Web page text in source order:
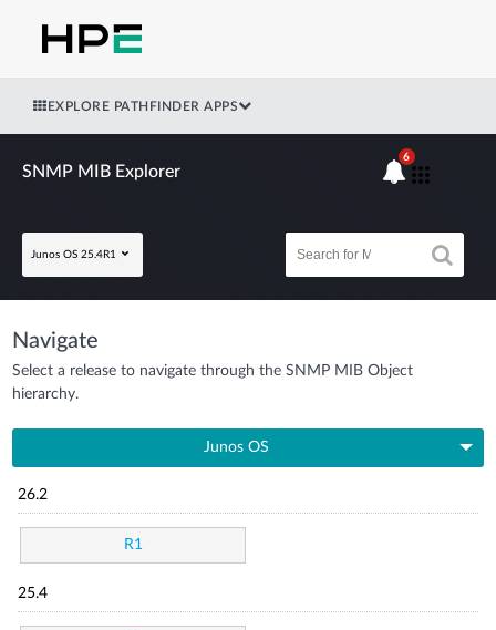
EXPLORE PATHFINDER APPS
SNMP MIB Explorer
Junos OS 25.4R1
6
Navigate
Select a release to navigate through the SNMP MIB Object
hierarchy.
Junos OS
26.2
R1
25.4